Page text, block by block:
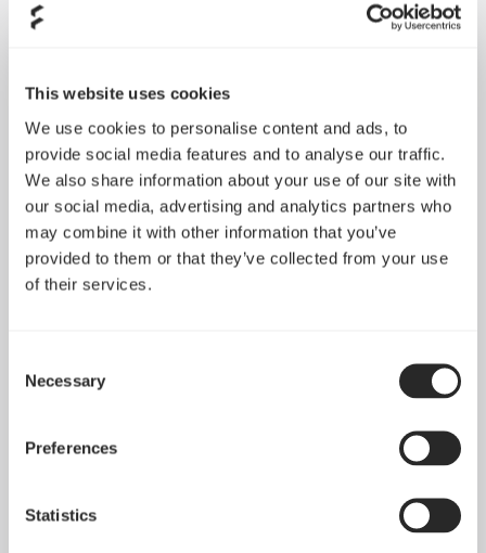
This website uses cookies
We use cookies to personalise content and ads, to
provide social media features and to analyse our traffic.
We also share information about your use of our site with
our social media, advertising and analytics partners who
may combine it with other information that you’ve
provided to them or that they’ve collected from your use
of their services.
Selection
Necessary
Preferences
Statistics
Dynamic X2 GP-12 Dynamic X2 GP-14